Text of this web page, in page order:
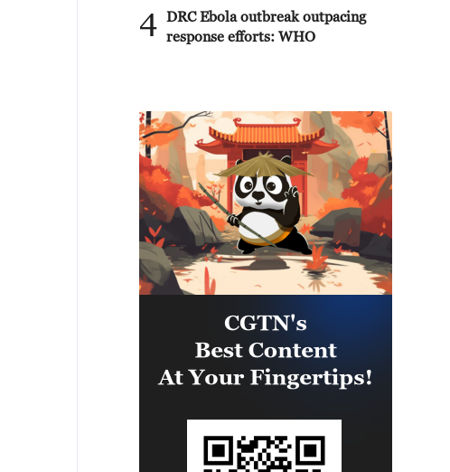
4 DRC Ebola outbreak outpacing
response efforts: WHO